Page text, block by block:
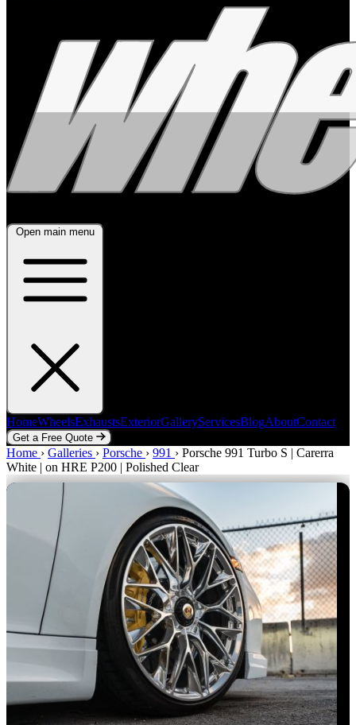
Open main menu
HomeWheelsExhaustsExteriorGalleryServicesBlogAboutContact
Get a Free Quote
Home WheelsExhaustsExteriorGalleryServicesBlogAbout Contact
Get a Free Quote
Home › Galleries › Porsche › 991 › Porsche 991 Turbo S | Carerra
White | on HRE P200 | Polished Clear